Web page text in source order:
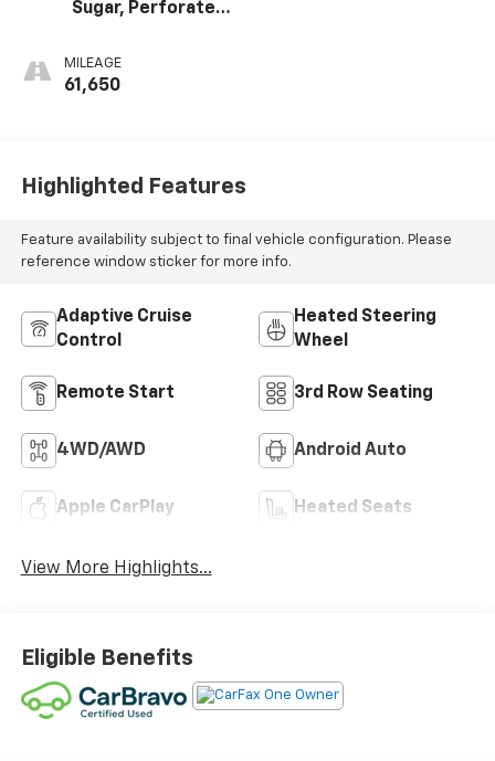
Sugar, Perforated
Surfaces 1St And
2Nd Row
MILEAGE
61,650
Highlighted Features
Feature availability subject to final vehicle configuration. Please
reference window sticker for more info.
Adaptive Cruise
Control
Heated Steering
Wheel
Remote Start 3rd Row Seating
4WD/AWD Android Auto
Apple CarPlay Heated Seats
View More Highlights...
Eligible Benefits